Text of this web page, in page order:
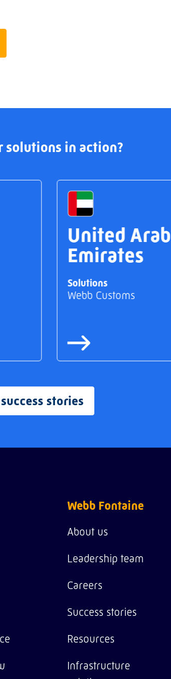
solutions in action?
United Arab
Emirates
Solutions
Webb Customs
stories
Webb Fontaine
About us
Leadership team
Careers
Success stories
Resources
Infrastructure